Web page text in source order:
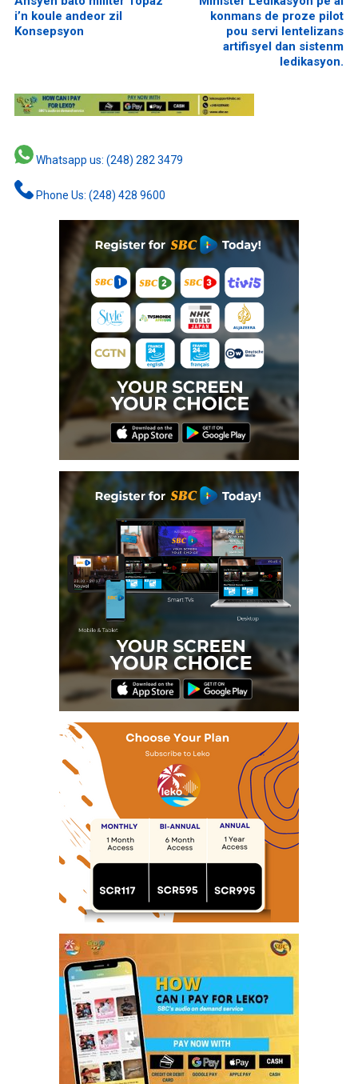
i’n koule andeor zil
Konsepsyon
konmans de proze pilot
pou servi lentelizans
artifisyel dan sistenm
ledikasyon.
Whatsapp us: (248) 282 3479
Phone Us: (248) 428 9600